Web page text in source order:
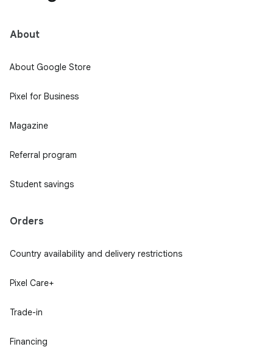
About
About Google Store
Pixel for Business
Magazine
Referral program
Student savings
Orders
Country availability and delivery restrictions
Pixel Care+
Trade-in
Financing